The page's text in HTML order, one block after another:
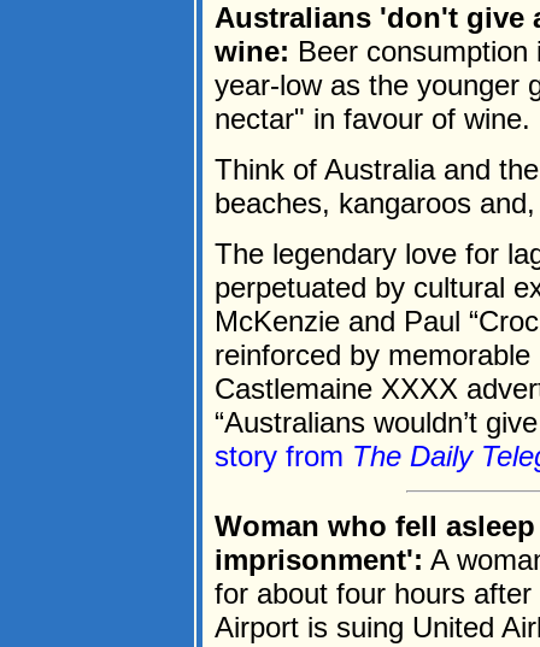
Australians 'don't give
wine: Beer
year-low as the younger
nectar" in favour of wine.
Think of Australia and
beaches, kangaroos
The legendary love for
perpetuated by cultural
McKenzie and Paul
reinforced by
Castlemaine XXXX
“Australians wouldn’t
story from The Daily
Woman who fell
imprisonment': A
for about four hours
Airport is suing United